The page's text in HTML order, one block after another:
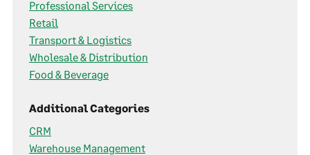
Professional Services
Retail
Transport & Logistics
Wholesale & Distribution
Food & Beverage
Additional Categories
CRM
Warehouse Management